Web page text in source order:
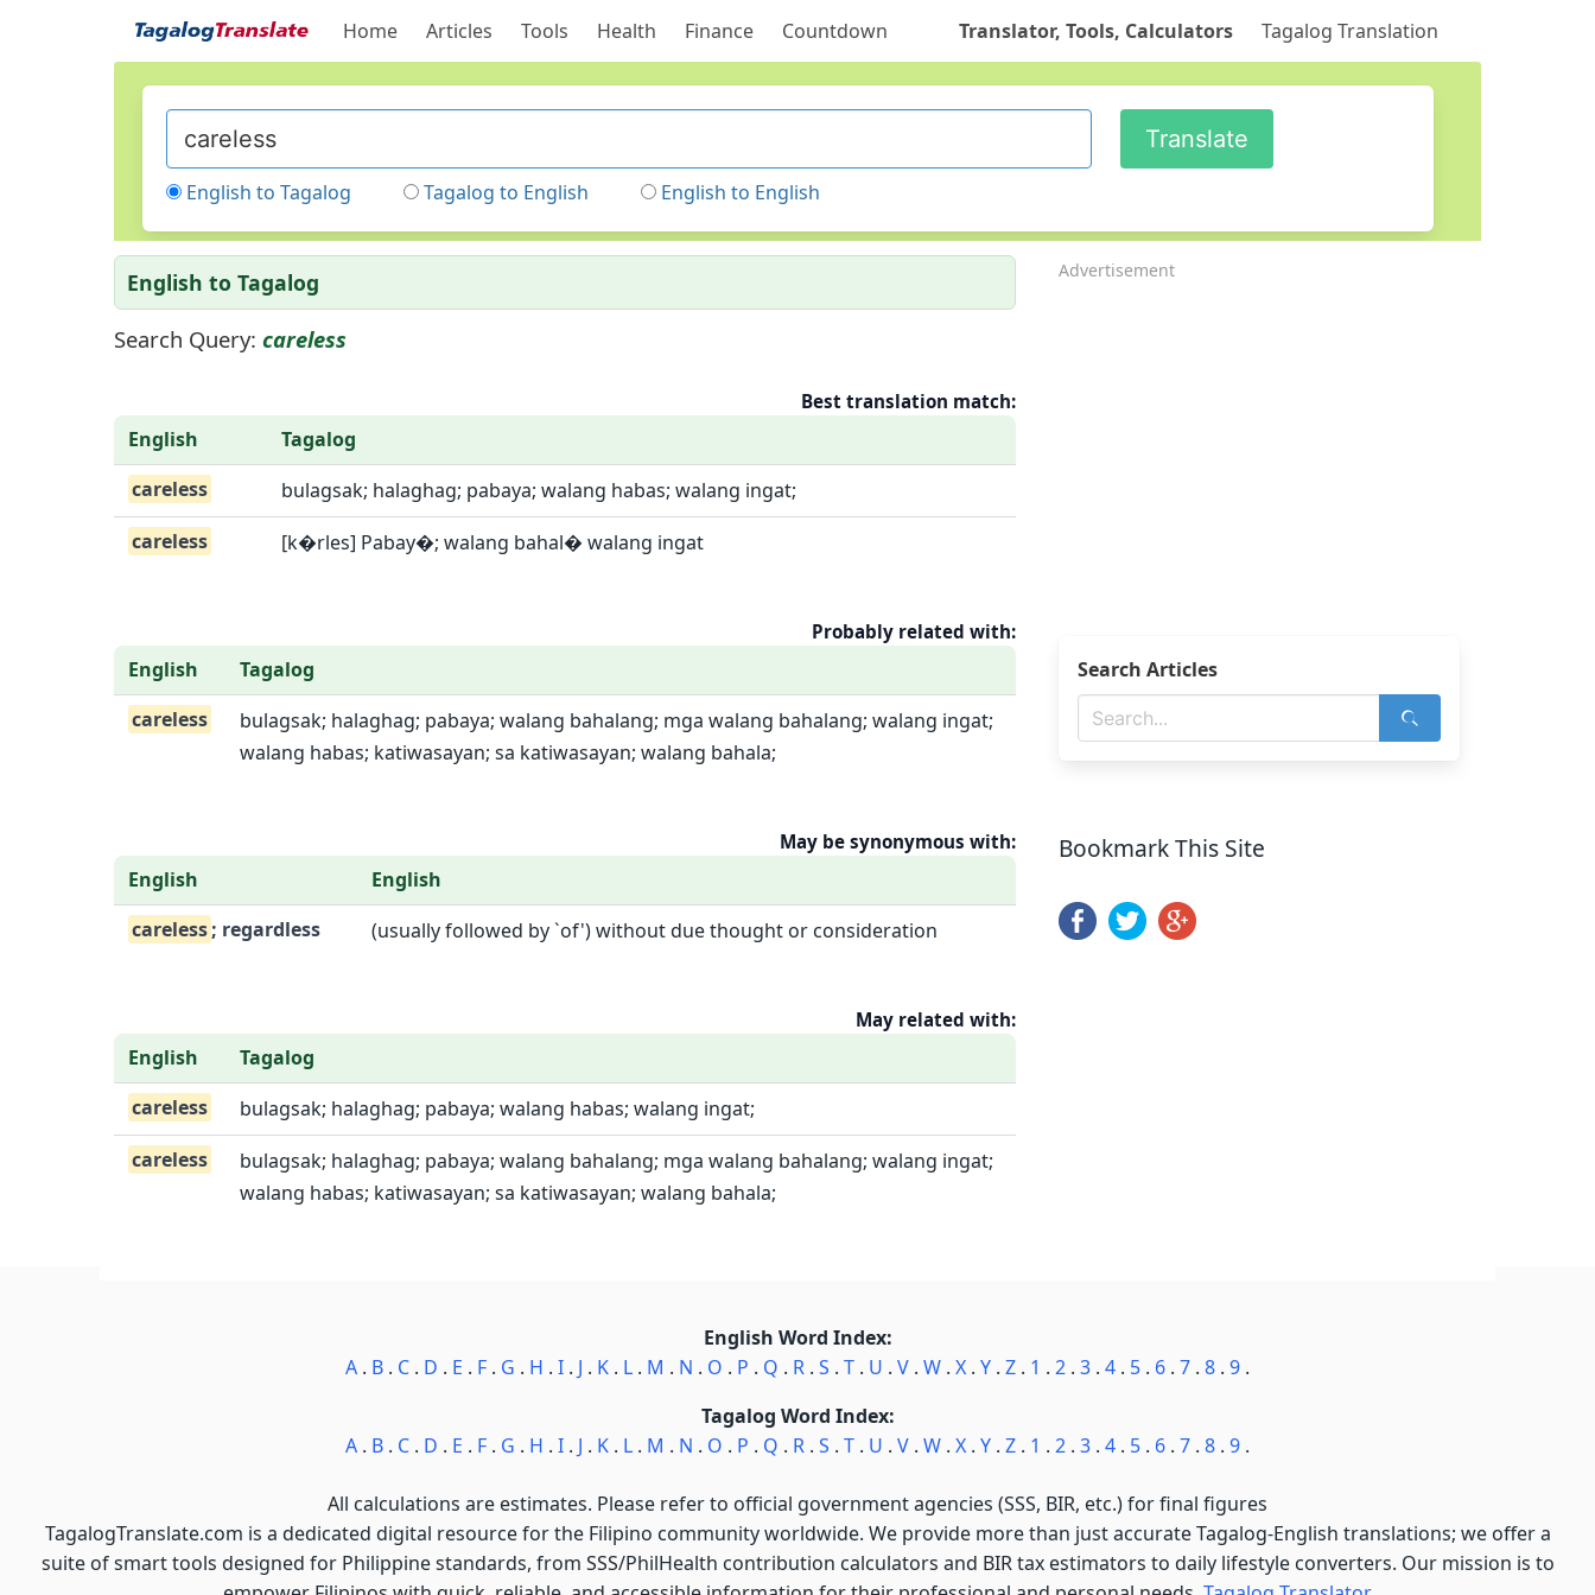
Home Articles Tools Health Finance Countdown Translator, Tools, Calculators Tagalog Translation
English to Tagalog Tagalog to English English to English
English to Tagalog
Search Query: careless
Best translation match:
English
Tagalog
careless
bulagsak; halaghag; pabaya; walang habas; walang ingat;
careless
[k�rles] Pabay�; walang bahal� walang ingat
Probably related with:
English
Tagalog
careless
bulagsak; halaghag; pabaya; walang bahalang; mga walang bahalang; walang ingat;
walang habas; katiwasayan; sa katiwasayan; walang bahala;
May be synonymous with:
English
English
careless; regardless (usually followed by `of') without due thought or consideration
May related with:
English
Tagalog
careless
bulagsak; halaghag; pabaya; walang habas; walang ingat;
careless
bulagsak; halaghag; pabaya; walang bahalang; mga walang bahalang; walang ingat;
walang habas; katiwasayan; sa katiwasayan; walang bahala;
Advertisement
Search Articles
Bookmark This Site
English Word Index:
A . B . C . D . E . F . G . H . I . J . K . L . M . N . O . P . Q . R . S . T . U . V . W . X . Y . Z . 1 . 2 . 3 . 4 . 5 . 6 . 7 . 8 . 9 .
Tagalog Word Index:
A . B . C . D . E . F . G . H . I . J . K . L . M . N . O . P . Q . R . S . T . U . V . W . X . Y . Z . 1 . 2 . 3 . 4 . 5 . 6 . 7 . 8 . 9 .
All calculations are estimates. Please refer to official government agencies (SSS, BIR, etc.) for final figures
TagalogTranslate.com is a dedicated digital resource for the Filipino community worldwide. We provide more than just accurate Tagalog-English translations; we offer a
suite of smart tools designed for Philippine standards, from SSS/PhilHealth contribution calculators and BIR tax estimators to daily lifestyle converters. Our mission is to